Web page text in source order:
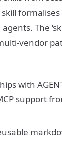
skill
The
vendor
with
support